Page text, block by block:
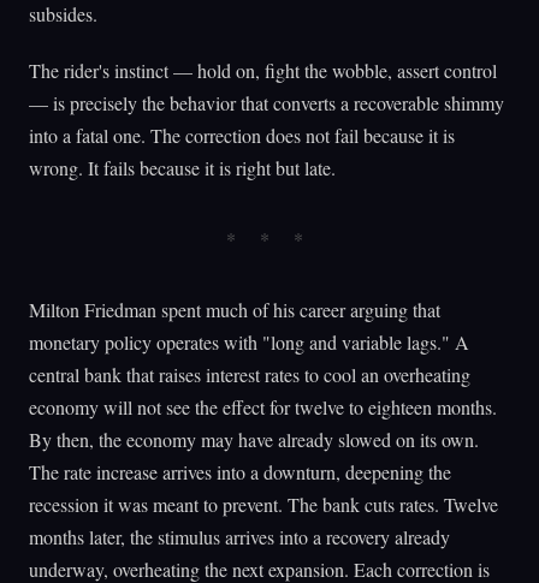
subsides.
The rider's instinct — hold on, fight the wobble, assert control
— is precisely the behavior that converts a recoverable shimmy
into a fatal one. The correction does not fail because it is
wrong. It fails because it is right but late.
Milton Friedman spent much of his career arguing that
monetary policy operates with "long and variable lags." A
central bank that raises interest rates to cool an overheating
economy will not see the effect for twelve to eighteen months.
By then, the economy may have already slowed on its own.
The rate increase arrives into a downturn, deepening the
recession it was meant to prevent. The bank cuts rates. Twelve
months later, the stimulus arrives into a recovery already
underway, overheating the next expansion. Each correction is